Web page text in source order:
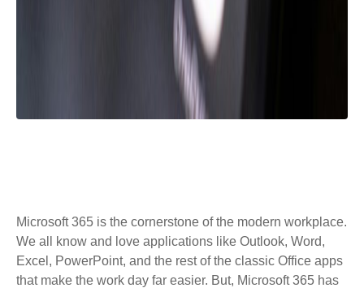
Microsoft 365 is the cornerstone of the modern workplace.
We all know and love applications like Outlook, Word,
Excel, PowerPoint, and the rest of the classic Office apps
that make the work day far easier. But, Microsoft 365 has